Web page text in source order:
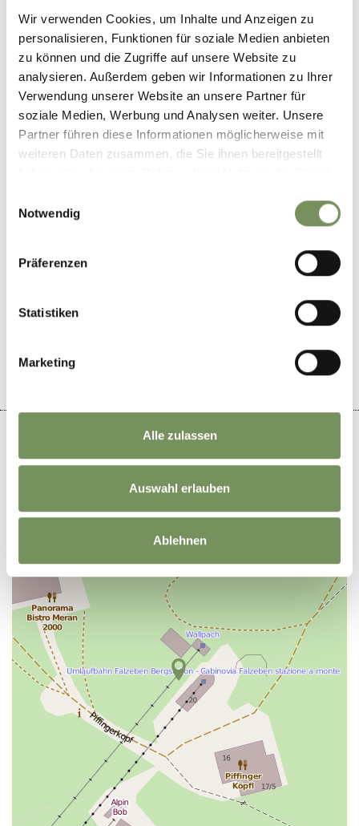
Wir verwenden Cookies, um Inhalte und Anzeigen zu
personalisieren, Funktionen für soziale Medien anbieten
zu können und die Zugriffe auf unsere Website zu
analysieren. Außerdem geben wir Informationen zu Ihrer
Verwendung unserer Website an unsere Partner für
soziale Medien, Werbung und Analysen weiter. Unsere
Partner führen diese Informationen möglicherweise mit
weiteren Daten zusammen, die Sie ihnen bereitgestellt
Notwendig
Präferenzen
Statistiken
Marketing
Alle zulassen
Auswahl erlauben
Ablehnen
09:00 - 16:30
Contact
Sportservice Erwin Stricker & Co KG
Falzeben Cable Car
39010 Summit Station Meran 2000
info@sportservice.bz
DID YOU FIND THIS CONTENT HELPFUL?
−